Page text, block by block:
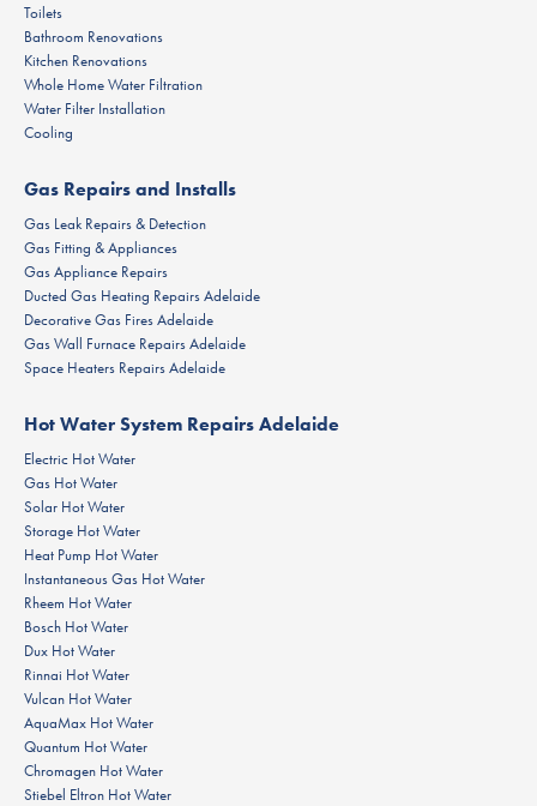
Toilets
Bathroom Renovations
Kitchen Renovations
Whole Home Water Filtration
Water Filter Installation
Cooling
Gas Repairs and Installs
Gas Leak Repairs & Detection
Gas Fitting & Appliances
Gas Appliance Repairs
Ducted Gas Heating Repairs Adelaide
Decorative Gas Fires Adelaide
Gas Wall Furnace Repairs Adelaide
Space Heaters Repairs Adelaide
Hot Water System Repairs Adelaide
Electric Hot Water
Gas Hot Water
Solar Hot Water
Storage Hot Water
Heat Pump Hot Water
Instantaneous Gas Hot Water
Rheem Hot Water
Bosch Hot Water
Dux Hot Water
Rinnai Hot Water
Vulcan Hot Water
AquaMax Hot Water
Quantum Hot Water
Chromagen Hot Water
Stiebel Eltron Hot Water